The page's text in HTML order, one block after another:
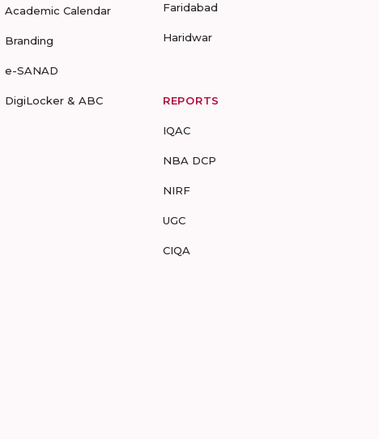
Academic Calendar
Branding
e-SANAD
DigiLocker & ABC
Faridabad
Haridwar
REPORTS
IQAC
NBA DCP
NIRF
UGC
CIQA